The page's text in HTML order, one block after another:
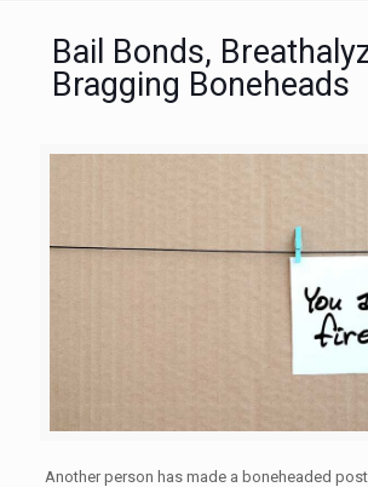
Bail Bonds,
Bragging Boneheads
Another person has made a boneheaded